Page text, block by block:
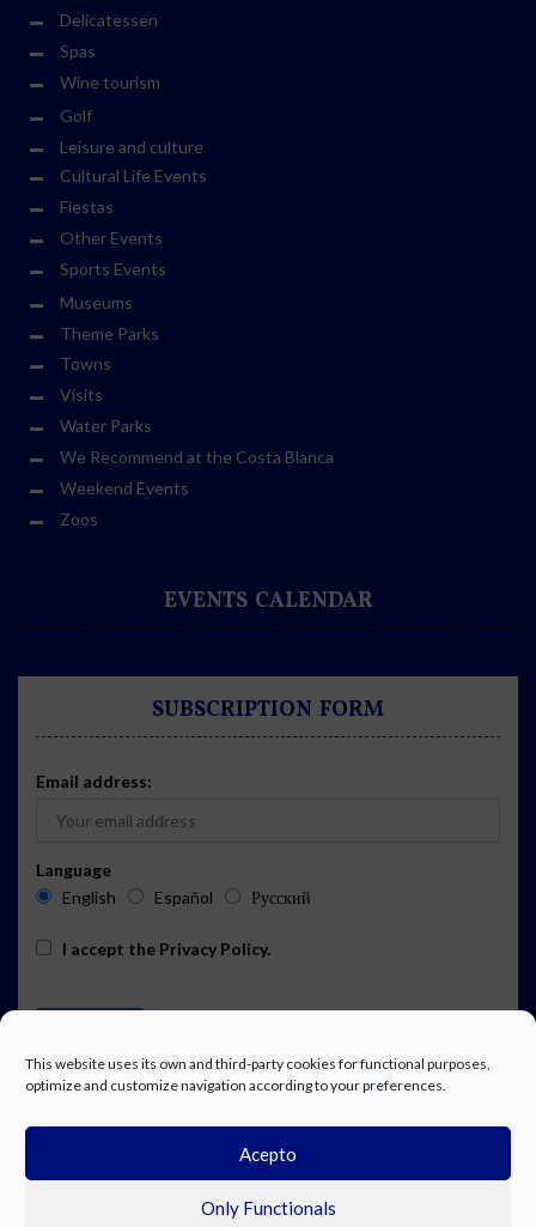
This website uses its own and third-party cookies for functional purposes,
optimize and customize navigation according to your preferences.
Acepto
Only Functionals
Delicatessen
Spas
Wine tourism
Golf
Leisure and culture
Cultural Life Events
Fiestas
Other Events
Sports Events
Museums
Theme Parks
Towns
Visits
Water Parks
We Recommend at the Costa Blanca
Weekend Events
Zoos
EVENTS CALENDAR
SUBSCRIPTION FORM
Email address:
Language
English
Español Русский
I accept the Privacy Policy.
EVENTS CALENDAR SUBSCRIPTION